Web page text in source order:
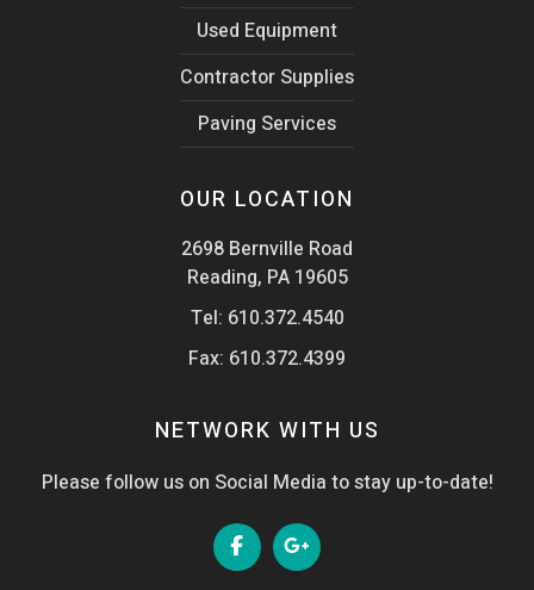
Used Equipment
Contractor Supplies
Paving Services
OUR LOCATION
2698 Bernville Road
Reading, PA 19605
Tel: 610.372.4540
Fax: 610.372.4399
NETWORK WITH US
Please follow us on Social Media to stay up-to-date!